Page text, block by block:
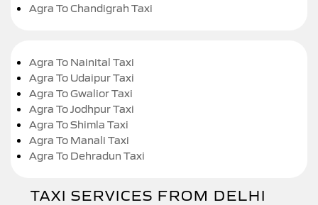
Agra To Chandigrah Taxi
Agra To Nainital Taxi
Agra To Udaipur Taxi
Agra To Gwalior Taxi
Agra To Jodhpur Taxi
Agra To Shimla Taxi
Agra To Manali Taxi
Agra To Dehradun Taxi
TAXI SERVICES FROM DELHI